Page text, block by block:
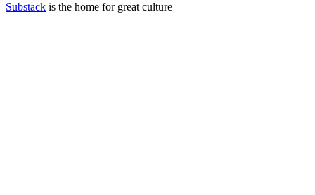
Substack is the home for great culture